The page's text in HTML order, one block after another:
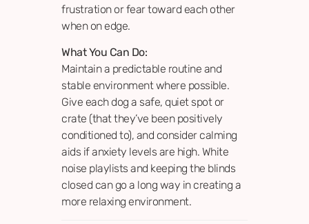
frustration or fear toward each other
when on edge.
What You Can Do:
Maintain a predictable routine and
stable environment where possible.
Give each dog a safe, quiet spot or
crate (that they’ve been positively
conditioned to), and consider calming
aids if anxiety levels are high. White
noise playlists and keeping the blinds
closed can go a long way in creating a
more relaxing environment.